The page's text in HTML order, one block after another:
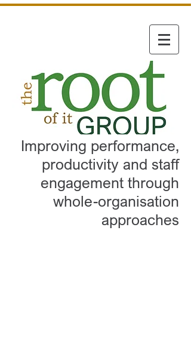
Improving performance,
productivity and staff
engagement through
whole-organisation
approaches